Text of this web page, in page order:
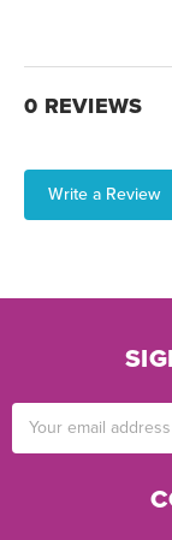
0 REVIEWS
Write a Review